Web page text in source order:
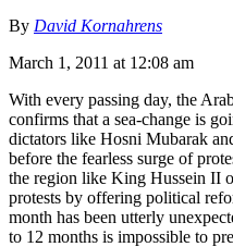
By David Kornahrens
March 1, 2011 at 12:08 am
With every passing day, the
confirms that a sea-change is
dictators like Hosni Mubarak
before the fearless surge of
the region like King Hussein II
protests by offering political
month has been utterly
to 12 months is impossible to